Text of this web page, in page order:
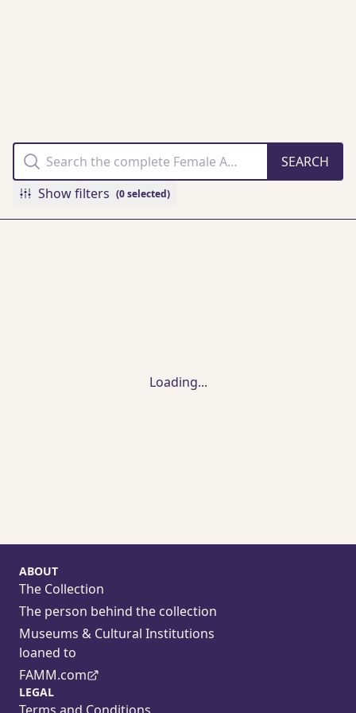
Show filters (0 selected)
Loading...
ABOUT
The Collection
The person behind the collection
Museums & Cultural Institutions
loaned to
FAMM.com
LEGAL